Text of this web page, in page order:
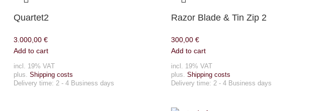
Quartet2
3.000,00 €
Add to cart
incl. 19% VAT
plus. Shipping costs
Delivery time: 2 - 4 Business days
Razor Blade & Tin Zip 2
300,00 €
Add to cart
incl. 19% VAT
plus. Shipping costs
Delivery time: 2 - 4 Business days